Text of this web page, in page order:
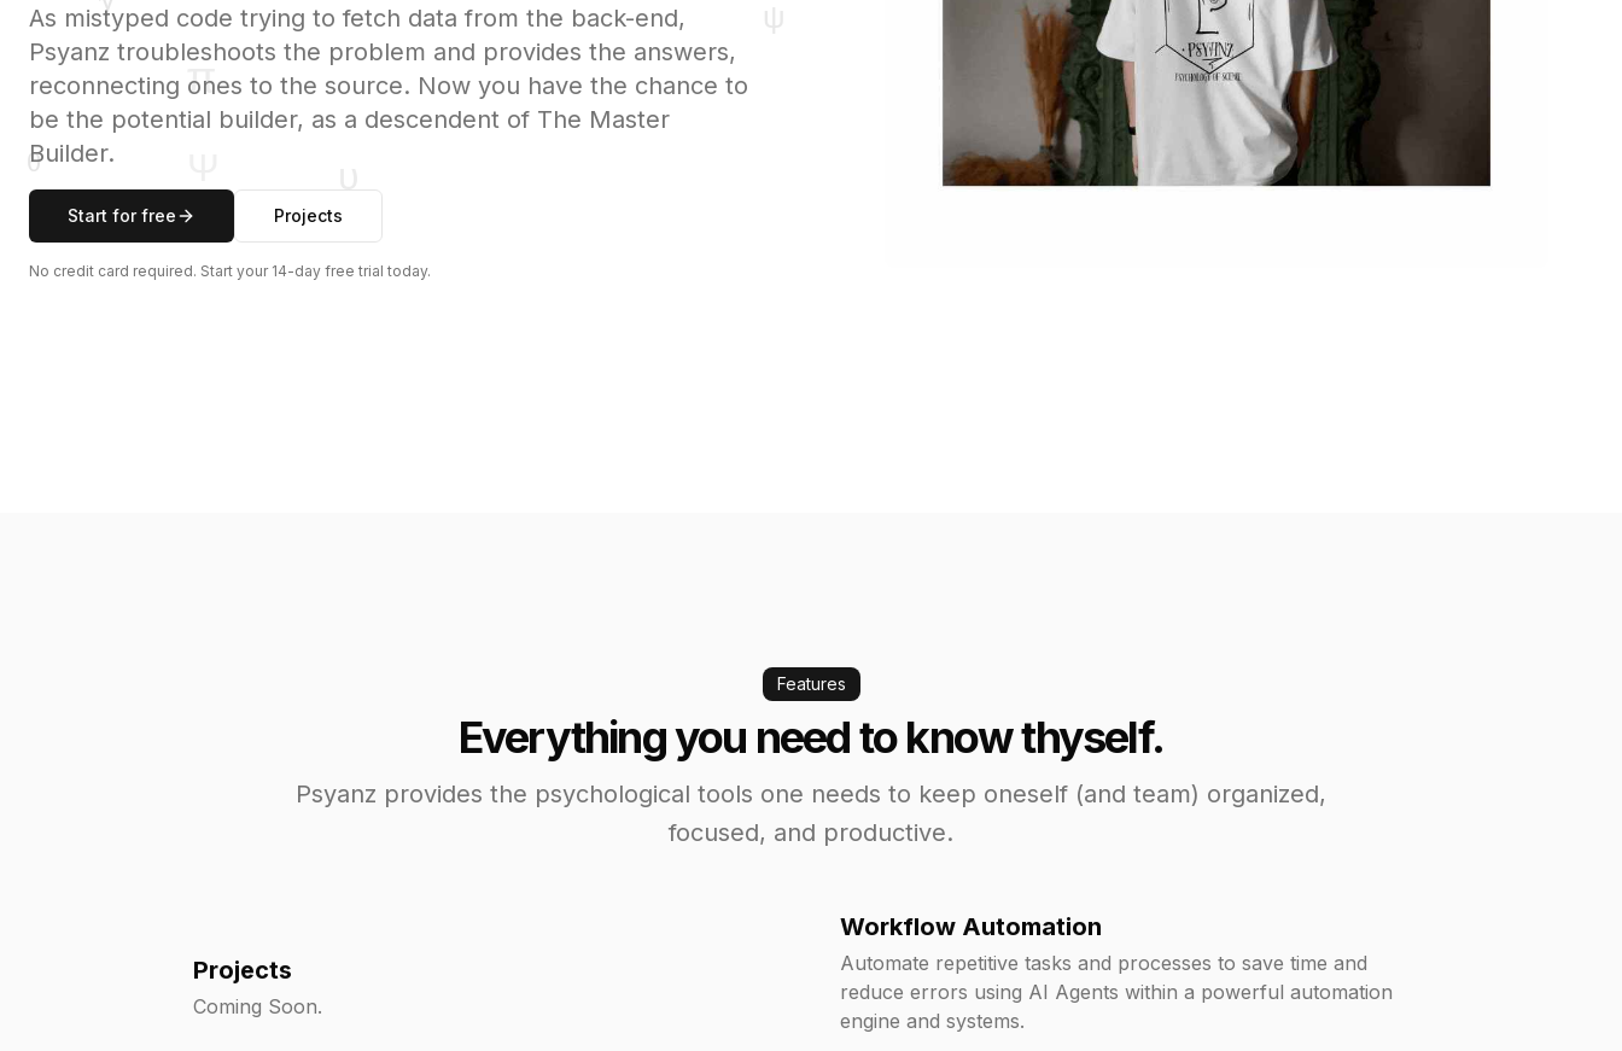
As mistyped code trying to fetch data from the back-end,
Psyanz troubleshoots the problem and provides the answers,
reconnecting ones to the source. Now you have the chance to
be the potential builder, as a descendent of The Master
Builder.
Start for free Projects
No credit card required. Start your 14-day free trial today.
Features
Everything you need to know thyself.
Psyanz provides the psychological tools one needs to keep oneself (and team) organized,
focused, and productive.
Projects
Coming Soon.
Workflow Automation
Automate repetitive tasks and processes to save time and
reduce errors using AI Agents within a powerful automation
engine and systems.